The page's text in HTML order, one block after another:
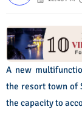
A new
the resort town of
the capacity to